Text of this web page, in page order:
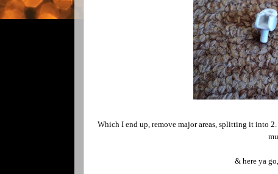
Which I end up, remove major areas, splitting it into
& here ya